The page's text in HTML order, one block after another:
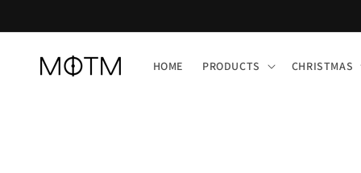
HOME PRODUCTS CHRISTMAS